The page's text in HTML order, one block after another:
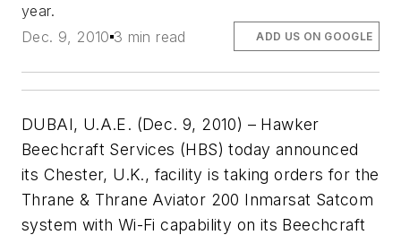
year.
Dec. 9, 2010 3 min read ADD US ON GOOGLE
DUBAI, U.A.E. (Dec. 9, 2010) – Hawker
Beechcraft Services (HBS) today announced
its Chester, U.K., facility is taking orders for the
Thrane & Thrane Aviator 200 Inmarsat Satcom
system with Wi-Fi capability on its Beechcraft